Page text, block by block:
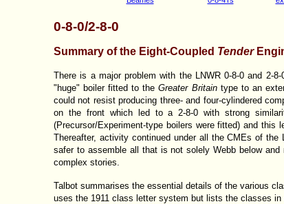
0-8-0/2-8-0
Summary of the Eight-Coupled Tender
There is a major problem with the LNWR 0-8-0 and 2-
"huge" boiler fitted to theGreater Britaintype to an
could not resist producing three- and four-cylindered
on the front which led to a 2-8-0 with strong
(Precursor/Experiment-type boilers were fitted) and this
Thereafter, activity continued under all the CMEs of
safer to assemble all that is not solely Webb below
complex stories.
Talbot summarises the essential details of the various
uses the 1911 class letter system but lists the classes in